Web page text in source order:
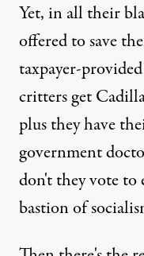
Yet, in all their
offered to save
taxpayer-
critters get
plus they have
government
don't they vote
bastion of